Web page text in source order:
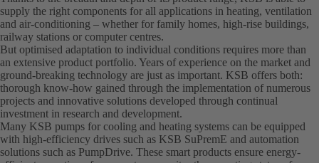
supply the right components for all applications in heating, ventilation
and air-conditioning – whether for family homes, high-rise buildings,
railway stations or computer centres.
But optimised adaptation to individual conditions requires more than
an extensive product portfolio. Years of experience on the market and
ground-breaking technology are just as important. KSB offers both:
thorough know-how gained through the implementation of numerous
projects and innovative solutions developed through continual
investment in research and development.
Many KSB pumps for cooling and heating systems can be equipped
with high-efficiency drives such as KSB SuPremE and automation
solutions such as PumpDrive. These smart products ensure energy-